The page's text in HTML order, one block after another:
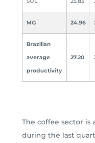
MG 24.96
Brazilian
average
productivity
27.20
The coffee sector is
during the last